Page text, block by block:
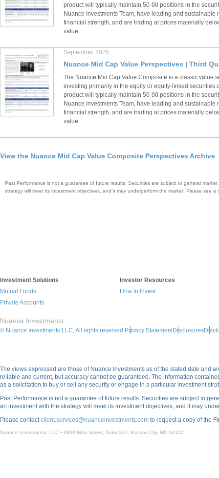
product will typically maintain 50-90 positions in the
Nuance Investments Team, have leading and
financial strength, and are trading at prices materially
value.
September, 2025
Nuance Mid Cap Value Perspectives | Third
The Nuance Mid Cap Value Composite is a classic value
investing primarily in the equity or equity-linked securities
product will typically maintain 50-90 positions in the
Nuance Investments Team, have leading and
financial strength, and are trading at prices materially
value.
View the Nuance Mid Cap Value Composite Perspectives Archive
Past Performance is not a guarantee of future results. Securities are subject to general
strategy will meet its investment objectives, and it may underperform the market. Please see a
Investment Solutions
Mutual Funds
Private Accounts
Investor Resources
How to Invest
Nuance Investments
© Nuance Investments LLC, All rights reserved.Privacy StatementDisclosures
The views expressed are those of Nuance Investments as of the stated date and
reliable and current, but accuracy cannot be guaranteed. The information
as a solicitation to buy or sell any security or engage in a particular investment
Past Performance is not a guarantee of future results. Securities are subject to
an investment with the strategy will meet its investment objectives, and it may
Please contactclient.services@nuanceinvestments.com to request a copy of the
Nuance Investments, LLC • 4900 Main Street, Suite 220, Kansas City, MO 64112​